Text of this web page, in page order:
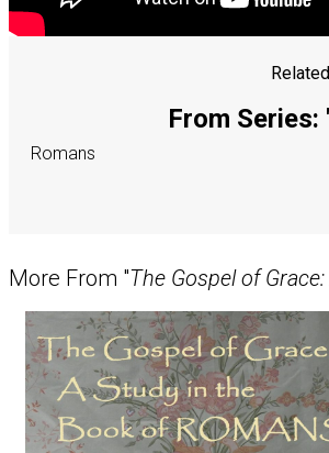
From Series:
Romans
More From "The Gospel of